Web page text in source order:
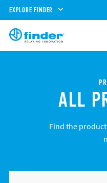
EXPLORE FINDER
ALL
Find the